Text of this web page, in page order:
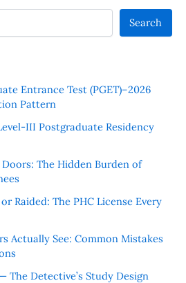
Search
Entrance Test (PGET)–2026
Pattern
III Postgraduate Residency
The Hidden Burden of
Raided: The PHC License Every
Actually See: Common Mistakes
The Detective’s Study Design